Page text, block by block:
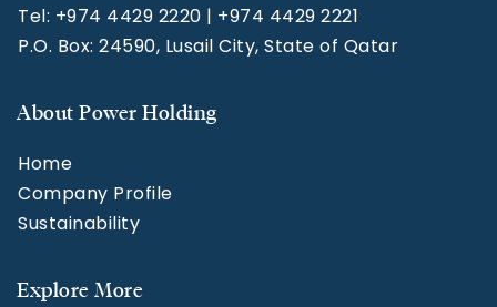
Tel: +974 4429 2220 | +974 4429 2221
P.O. Box: 24590, Lusail City, State of Qatar
About Power Holding
Home
Company Profile
Sustainability
Explore More